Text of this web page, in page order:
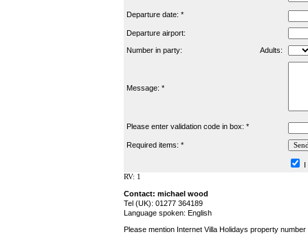
Departure date: *
Departure airport:
Number in party: Adults:
Message: *
Please enter validation code in box: *
Required items: *
RV: 1
Contact: michael wood
Tel (UK): 01277 364189
Language spoken: English
Please mention Internet Villa Holidays property